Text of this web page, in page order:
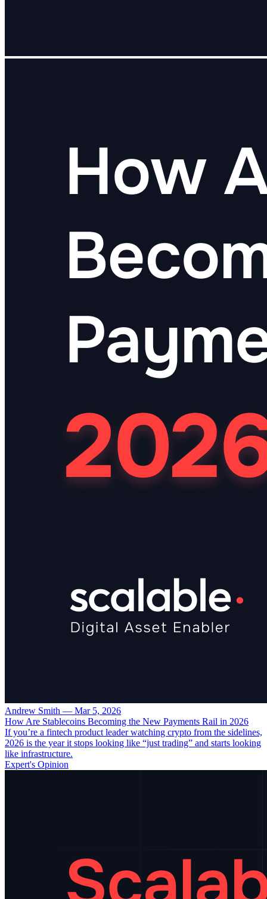
Andrew Smith — Mar 5, 2026
How Are Stablecoins Becoming the New Payments Rail in 2026
If you’re a fintech product leader watching crypto from the sidelines,
2026 is the year it stops looking like “just trading” and starts looking
like infrastructure.
Expert's Opinion